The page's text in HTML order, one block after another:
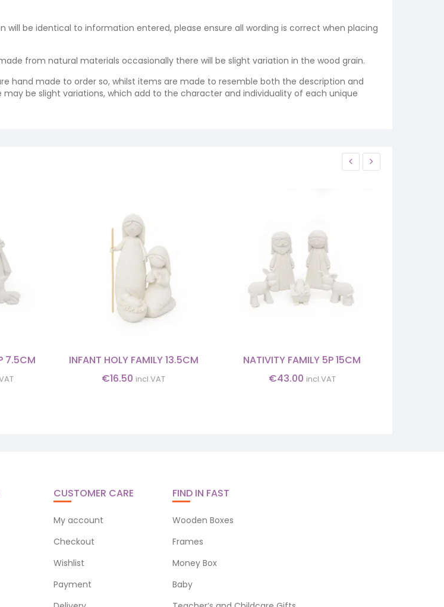
will be identical to information entered, please ensure all wording is correct when placing
from natural materials occasionally there will be slight variation in the wood grain.
hand made to order so, whilst items are made to resemble both the description and
may be slight variations, which add to the character and individuality of each unique
7.5CM
INFANT HOLY FAMILY 13.5CM
€16.50 incl.VAT
NATIVITY FAMILY 5P 15CM
€43.00 incl.VAT
CUSTOMER CARE
My account
Checkout
Wishlist
Payment
FIND IN FAST
Wooden Boxes
Frames
Money Box
Baby